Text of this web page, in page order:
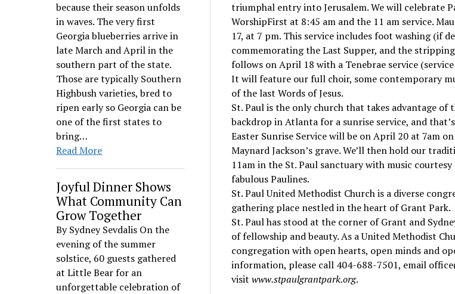
because their season unfolds
in waves. The very first
Georgia blueberries arrive in
late March and April in the
southern part of the state.
Those are typically Southern
Highbush varieties, bred to
ripen early so Georgia can be
one of the first states to
bring…
Read More
Joyful Dinner Shows
What Community Can
Grow Together
By Sydney Sevdalis On the
evening of the summer
solstice, 60 guests gathered
at Little Bear for an
unforgettable celebration of
triumphal entry into Jerusalem. We will celebrate
WorshipFirst at 8:45 am and the 11 am service.
17, at 7 pm. This service includes foot washing (if
commemorating the Last Supper, and the
follows on April 18 with a Tenebrae service
It will feature our full choir, some contemporary
of the last Words of Jesus.
St. Paul is the only church that takes advantage of
backdrop in Atlanta for a sunrise service, and
Easter Sunrise Service will be on April 20 at 7am
Maynard Jackson’s grave. We’ll then hold our
11am in the St. Paul sanctuary with music
fabulous Paulines.
St. Paul United Methodist Church is a diverse
gathering place nestled in the heart of Grant Park.
St. Paul has stood at the corner of Grant and
of fellowship and beauty. As a United Methodist
congregation with open hearts, open minds and
information, please call 404-688-7501, email
visit www.stpaulgrantpark.org.